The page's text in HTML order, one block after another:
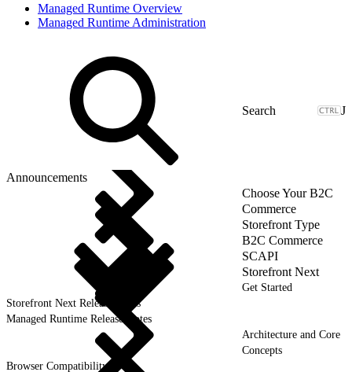
Managed Runtime Overview
Managed Runtime Administration
J
Announcements
Choose Your B2C
Commerce
Storefront Type
B2C Commerce
SCAPI
Storefront Next
Get Started
Storefront Next Release Notes
Managed Runtime Release Notes
Architecture and Core
Concepts
Browser Compatibility